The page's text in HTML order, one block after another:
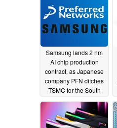
Samsung lands 2 nm
AI chip production
contract, as Japanese
company PFN ditches
TSMC for the South
Korean giant02/15/2024